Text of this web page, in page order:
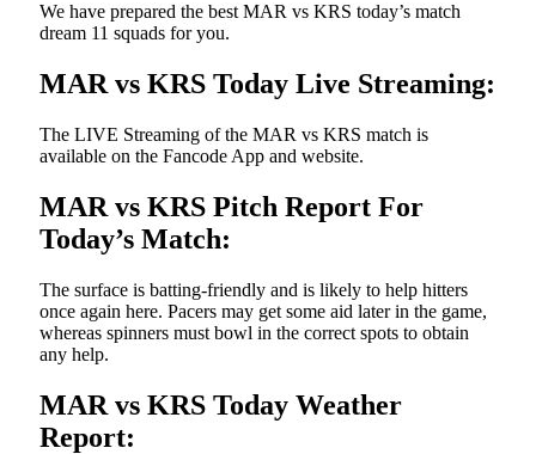
We have prepared the best MAR vs KRS today’s match
dream 11 squads for you.
MAR vs KRS Today Live Streaming:
The LIVE Streaming of the MAR vs KRS match is
available on the Fancode App and website.
MAR vs KRS Pitch Report For
Today’s Match:
The surface is batting-friendly and is likely to help hitters
once again here. Pacers may get some aid later in the game,
whereas spinners must bowl in the correct spots to obtain
any help.
MAR vs KRS Today Weather
Report: